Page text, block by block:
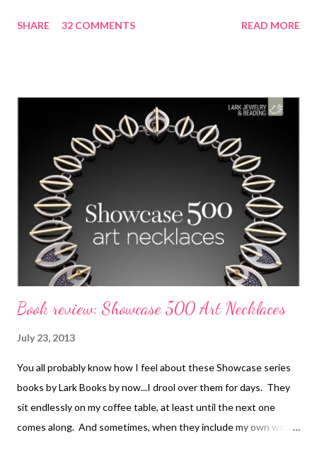
also an excellent section at the very end which covers basic
cool sculptural S hook that adds metal clay to the wire. I also
found myself wishing that I were into rings, but Kate includes a
bunch of very very striking designs to try. The stringing
projects are like nothing you've seen before...they include
felting, bead weaving, and wired elements. My very most
favorite thing though, is that gorgeous bracelet on the cover,
called a Riverbed Bracelet wi...
SHARE 32 COMMENTS READ MORE
Book review: Showcase 500 Art Necklaces
July 23, 2013
You all probably know how I feel about these Showcase series
books by Lark Books by now...I drool over them for days. They
sit endlessly on my coffee table, at least until the next one
comes along. And sometimes, when they include my own work,